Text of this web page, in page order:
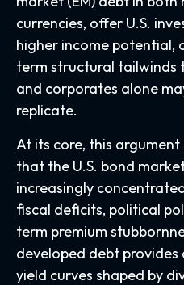
currencies, offer U.S.
higher income potential,
term structural tailwinds
and corporates alone
replicate.
At its core, this
that the U.S. bond
increasingly
fiscal deficits, political
term premium
developed debt
yield curves shaped by